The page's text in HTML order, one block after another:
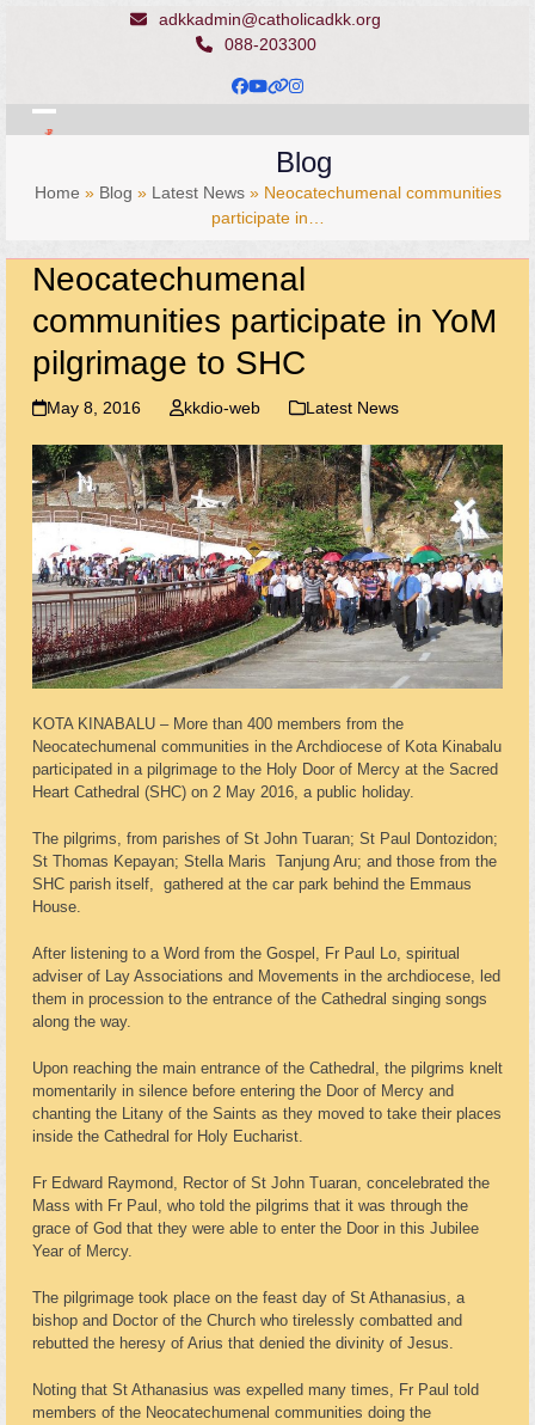
adkkadmin@catholicadkk.org
088-203300
Facebook
YouTube
Website
Instagram
Open
Close
Blog
Home » Blog » Latest News» Neocatechumenal communities
participate in…
Neocatechumenal
communities participate in YoM
pilgrimage to SHC
May 8, 2016 kkdio-web Latest News
KOTA KINABALU – More than 400 members from the
Neocatechumenal communities in the Archdiocese of Kota Kinabalu
participated in a pilgrimage to the Holy Door of Mercy at the Sacred
Heart Cathedral (SHC) on 2 May 2016, a public holiday.
The pilgrims, from parishes of St John Tuaran; St Paul Dontozidon;
St Thomas Kepayan; Stella Maris Tanjung Aru; and those from the
SHC parish itself, gathered at the car park behind the Emmaus
House.
After listening to a Word from the Gospel, Fr Paul Lo, spiritual
adviser of Lay Associations and Movements in the archdiocese, led
them in procession to the entrance of the Cathedral singing songs
along the way.
Upon reaching the main entrance of the Cathedral, the pilgrims knelt
momentarily in silence before entering the Door of Mercy and
chanting the Litany of the Saints as they moved to take their places
inside the Cathedral for Holy Eucharist.
Fr Edward Raymond, Rector of St John Tuaran, concelebrated the
Mass with Fr Paul, who told the pilgrims that it was through the
grace of God that they were able to enter the Door in this Jubilee
Year of Mercy.
The pilgrimage took place on the feast day of St Athanasius, a
bishop and Doctor of the Church who tirelessly combatted and
rebutted the heresy of Arius that denied the divinity of Jesus.
Noting that St Athanasius was expelled many times, Fr Paul told
members of the Neocatechumenal communities doing the